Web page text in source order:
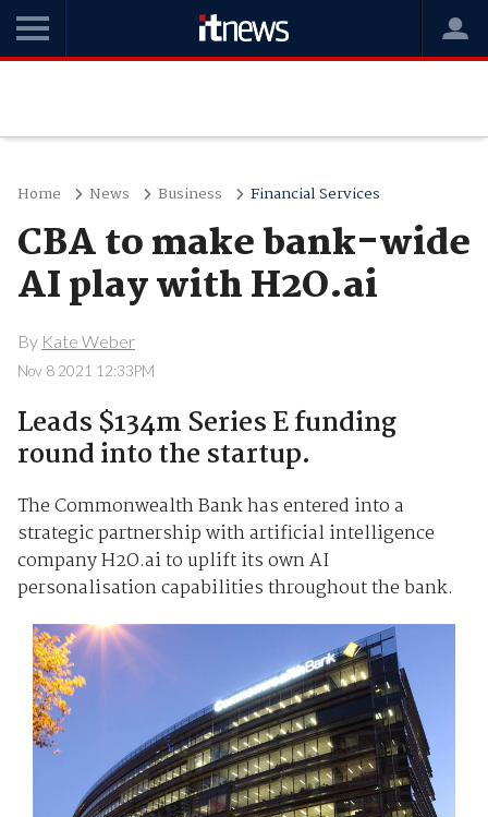
Home News Business Financial Services
CBA to make bank-wide
AI play with H2O.ai
By Kate Weber
Nov 8 2021 12:33PM
Leads $134m Series E funding
round into the startup.
The Commonwealth Bank has entered into a
strategic partnership with artificial intelligence
company H2O.ai to uplift its own AI
personalisation capabilities throughout the bank.